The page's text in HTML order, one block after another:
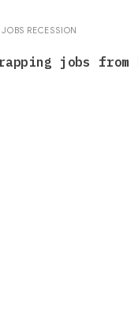
JOBS RECESSION
jobs